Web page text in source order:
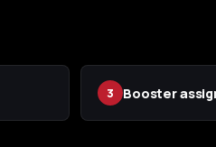
3 Booster